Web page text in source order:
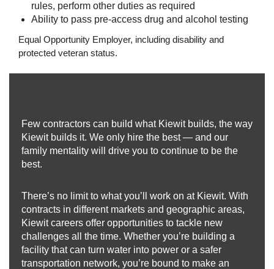
rules, perform other duties as required
Ability to pass pre-access drug and alcohol testing
Equal Opportunity Employer, including disability and
protected veteran status.
Few contractors can build what Kiewit builds, the way
Kiewit builds it. We only hire the best — and our
family mentality will drive you to continue to be the
best.
There’s no limit to what you’ll work on at Kiewit. With
contracts in different markets and geographic areas,
Kiewit careers offer opportunities to tackle new
challenges all the time. Whether you’re building a
facility that can turn water into power or a safer
transportation network, you’re bound to make an